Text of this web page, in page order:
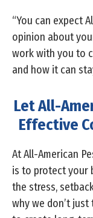
“You can expect
opinion about
work with you to
and how it can
Let All-
Effective
At All-American
is to protect your
the stress,
why we don’t